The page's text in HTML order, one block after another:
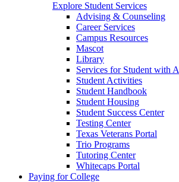
Explore Student Services
Advising & Counseling
Career Services
Campus Resources
Mascot
Library
Services for Student with
Student Activities
Student Handbook
Student Housing
Student Success Center
Testing Center
Texas Veterans Portal
Trio Programs
Tutoring Center
Whitecaps Portal
Paying for College